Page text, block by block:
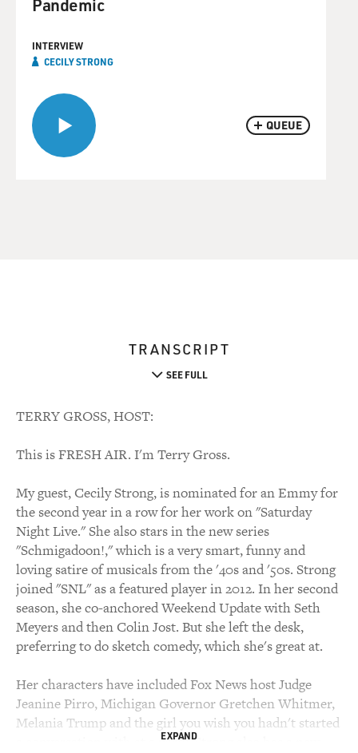
QUEUE
Pandemic
INTERVIEW
CECILY STRONG
TRANSCRIPT
SEE FULL
TERRY GROSS, HOST:
This is FRESH AIR. I'm Terry Gross.
My guest, Cecily Strong, is nominated for an Emmy for
the second year in a row for her work on "Saturday
Night Live." She also stars in the new series
"Schmigadoon!," which is a very smart, funny and
loving satire of musicals from the '40s and '50s. Strong
joined "SNL" as a featured player in 2012. In her second
season, she co-anchored Weekend Update with Seth
Meyers and then Colin Jost. But she left the desk,
preferring to do sketch comedy, which she's great at.
Her characters have included Fox News host Judge
Jeanine Pirro, Michigan Governor Gretchen Whitmer,
Melania Trump and the girl you wish you hadn't started
a conversation with at a party. Strong also has a new
EXPAND